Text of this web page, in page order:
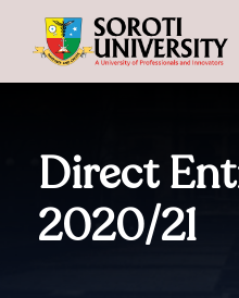
Direct
2020/21